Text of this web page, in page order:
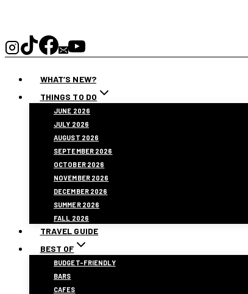
WHAT’S NEW?
THINGS TO DO
JUNE 2026
JULY 2026
AUGUST 2026
SEPTEMBER 2026
OCTOBER 2026
NOVEMBER 2026
DECEMBER 2026
SUMMER 2026
FALL 2026
TRAVEL GUIDE
BEST OF
BUDGET-FRIENDLY
BARS
CAFES